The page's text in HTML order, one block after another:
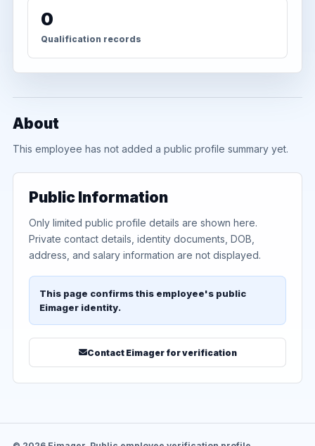
0
Qualification records
About
This employee has not added a public profile summary yet.
Public Information
Only limited public profile details are shown here.
Private contact details, identity documents, DOB,
address, and salary information are not displayed.
This page confirms this employee's public
Eimager identity.
Contact Eimager for verification